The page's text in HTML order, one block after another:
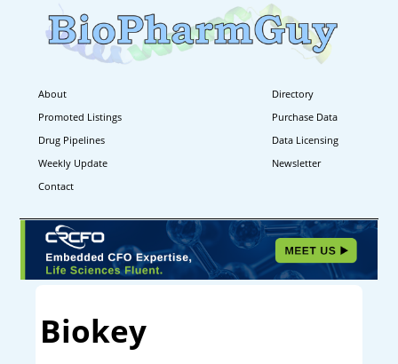
About
Directory
Promoted Listings
Purchase Data
Drug Pipelines
Data Licensing
Weekly Update
Newsletter
Contact
Biokey